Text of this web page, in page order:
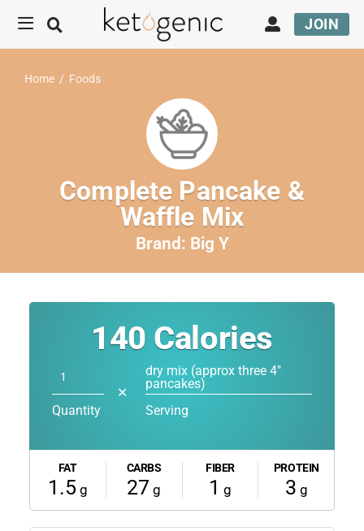
JOIN
Home / Foods
Complete Pancake &
Waffle Mix
Brand: Big Y
140 Calories
Quantity
✕
dry mix (approx three 4"
pancakes)
Serving
FAT
1.5 g
CARBS
27 g
FIBER
1 g
PROTEIN
3 g